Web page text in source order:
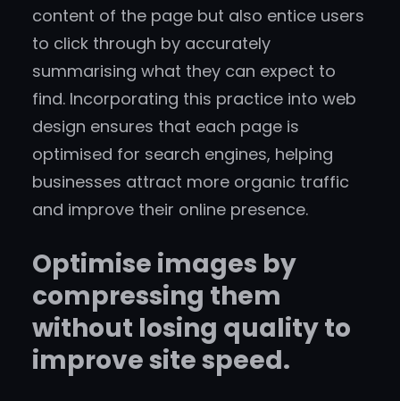
content of the page but also entice users
to click through by accurately
summarising what they can expect to
find. Incorporating this practice into web
design ensures that each page is
optimised for search engines, helping
businesses attract more organic traffic
and improve their online presence.
Optimise images by
compressing them
without losing quality to
improve site speed.